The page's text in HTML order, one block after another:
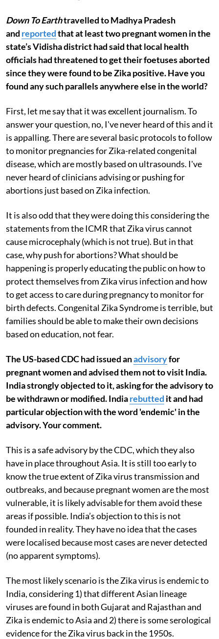
Down To Earthtravelled to Madhya Pradesh
and reportedthat at least two pregnant women in the
state’s Vidisha district had said that local health
officials had threatened to get their foetuses aborted
since they were found to be Zika positive. Have you
found any such parallels anywhere else in the world?
First, let me say that it was excellent journalism. To
answer your question, no, I've never heard of this and it
is appalling. There are several basic protocols to follow
to monitor pregnancies for Zika-related congenital
disease, which are mostly based on ultrasounds. I've
never heard of clinicians advising or pushing for
abortions just based on Zika infection.
It is also odd that they were doing this considering the
statements from the ICMR that Zika virus cannot
cause microcephaly (which is not true). But in that
case, why push for abortions? What should be
happening is properly educating the public on how to
protect themselves from Zika virus infection and how
to get access to care during pregnancy to monitor for
birth defects. Congenital Zika Syndrome is terrible, but
families should be able to make their own decisions
based on education, not fear.
The US-based CDC had issued anadvisoryfor
pregnant women and advised them not to visit India.
India strongly objected to it, asking for the advisory to
be withdrawn or modified. Indiarebutted it and had
particular objection with the word 'endemic' in the
advisory. Your comment.
This is a safe advisory by the CDC, which they also
have in place throughout Asia. It is still too early to
know the true extent of Zika virus transmission and
outbreaks, and because pregnant women are the most
vulnerable, it is likely advisable for them avoid these
areas if possible. India’s objection to this is not
founded in reality. They have no idea that the cases
were localised because most cases are never detected
(no apparent symptoms).
The most likely scenario is the Zika virus is endemic to
India, considering 1) that different Asian lineage
viruses are found in both Gujarat and Rajasthan and
Zika is endemic to Asia and 2) there is some serological
evidence for the Zika virus back in the 1950s.